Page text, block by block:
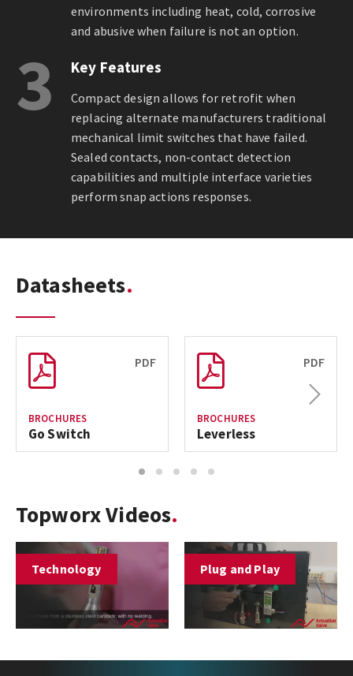
environments including heat, cold, corrosive
and abusive when failure is not an option.
3 Key Features
Compact design allows for retrofit when
replacing alternate manufacturers traditional
mechanical limit switches that have failed.
Sealed contacts, non-contact detection
capabilities and multiple interface varieties
perform snap actions responses.
Datasheets
PDF
BROCHURES
Go Switch
PDF
BROCHURES
Leverless
Next
1 2 3 4 5
Topworx Videos
Technology Plug and Play